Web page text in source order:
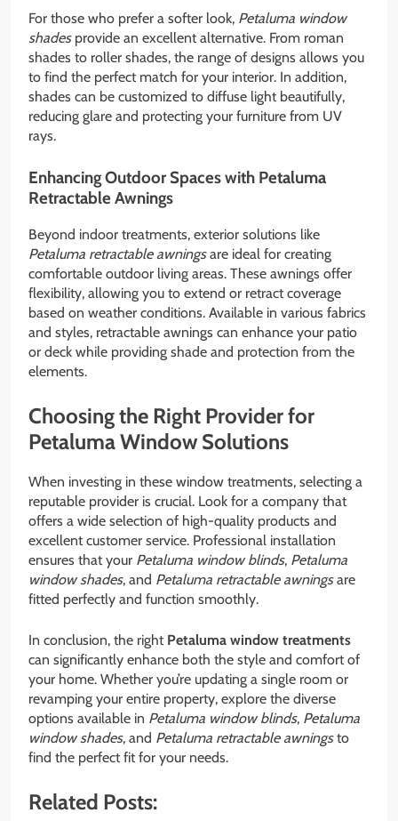
For those who prefer a softer look, Petaluma window
shadesprovide an excellent alternative. From roman
shades to roller shades, the range of designs allows you
to find the perfect match for your interior. In addition,
shades can be customized to diffuse light beautifully,
reducing glare and protecting your furniture from UV
rays.
Enhancing Outdoor Spaces with Petaluma
Retractable Awnings
Beyond indoor treatments, exterior solutions like
Petaluma retractable awningsare ideal for creating
comfortable outdoor living areas. These awnings offer
flexibility, allowing you to extend or retract coverage
based on weather conditions. Available in various fabrics
and styles, retractable awnings can enhance your patio
or deck while providing shade and protection from the
elements.
Choosing the Right Provider for
Petaluma Window Solutions
When investing in these window treatments, selecting a
reputable provider is crucial. Look for a company that
offers a wide selection of high-quality products and
excellent customer service. Professional installation
ensures that your Petaluma window blinds, Petaluma
window shades, and Petaluma retractable awningsare
fitted perfectly and function smoothly.
In conclusion, the right Petaluma window treatments
can significantly enhance both the style and comfort of
your home. Whether you’re updating a single room or
revamping your entire property, explore the diverse
options available in Petaluma window blinds, Petaluma
window shades, and Petaluma retractable awningsto
find the perfect fit for your needs.
Related Posts: